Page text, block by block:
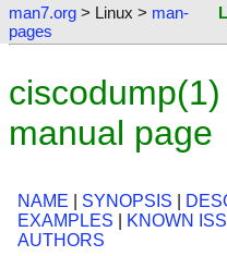
man7.org > Linux > man-
pages
manual page
NAME SYNOPSIS
EXAMPLES
KNOWN
AUTHORS